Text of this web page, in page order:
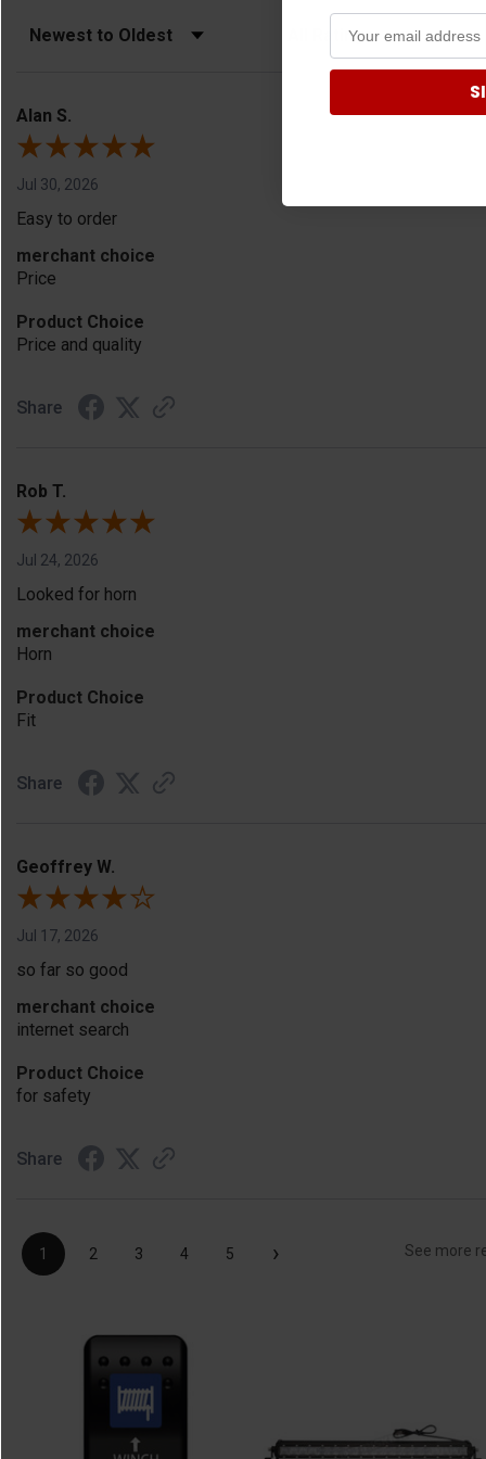
Sort Reviews Filter Reviews by Rating
Alan S.
Jul 30, 2026
Easy to order
merchant choice
Price
Product Choice
Price and quality
Share
Rob T.
Jul 24, 2026
Looked for horn
merchant choice
Horn
Product Choice
Fit
Share
Geoffrey W.
Jul 17, 2026
so far so good
merchant choice
internet search
Product Choice
for safety
Share
1 2 3 4 5 › See more